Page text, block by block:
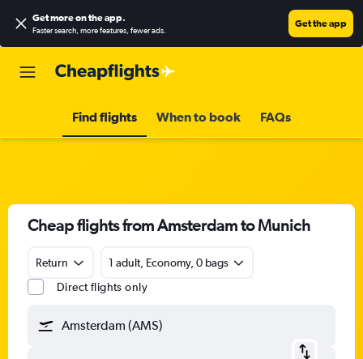
Get more on the app.
Faster search, more features, fewer ads.
Get the app
Find flights When to book FAQs
Cheap flights from Amsterdam to Munich
Return
1 adult, Economy, 0 bags
Direct flights only
Amsterdam (AMS)